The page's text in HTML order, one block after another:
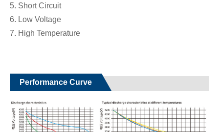
5. Short Circuit
6. Low Voltage
7. High Temperature
Performance Curve